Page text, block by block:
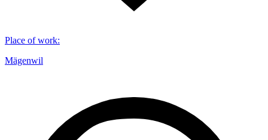
Place of work:
Mägenwil